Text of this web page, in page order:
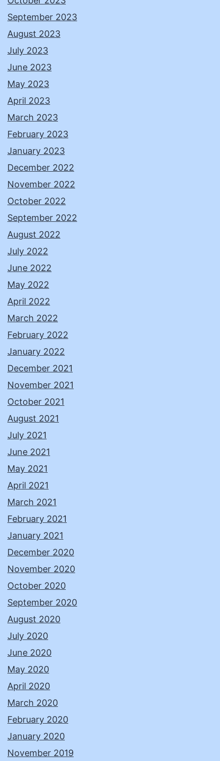
September 2023
August 2023
July 2023
June 2023
May 2023
April 2023
March 2023
February 2023
January 2023
December 2022
November 2022
October 2022
September 2022
August 2022
July 2022
June 2022
May 2022
April 2022
March 2022
February 2022
January 2022
December 2021
November 2021
October 2021
August 2021
July 2021
June 2021
May 2021
April 2021
March 2021
February 2021
January 2021
December 2020
November 2020
October 2020
September 2020
August 2020
July 2020
June 2020
May 2020
April 2020
March 2020
February 2020
January 2020
November 2019